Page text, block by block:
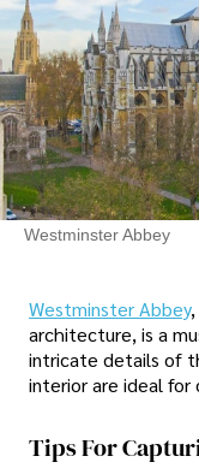
Westminster Abbey
Westminster Abbey
architecture, is a
intricate details of
interior are ideal
Tips For